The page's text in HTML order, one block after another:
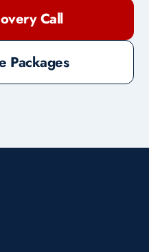
Call
Packages